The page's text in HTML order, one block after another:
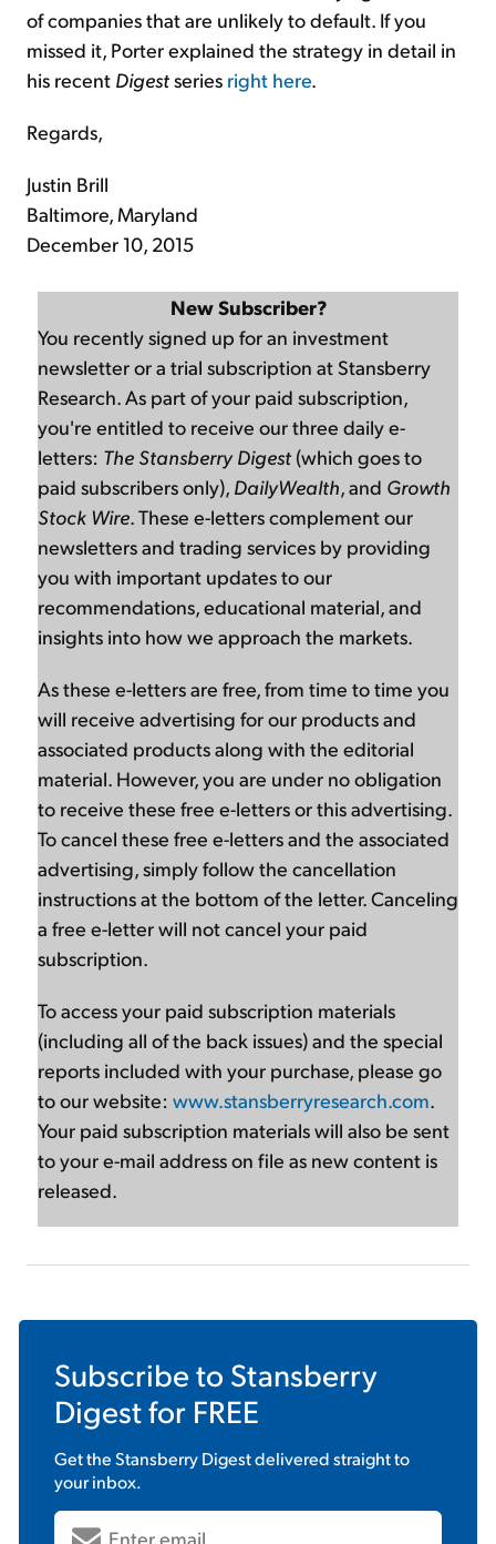
of companies that are unlikely to default. If you
missed it, Porter explained the strategy in detail in
his recent Digestseries right here.
Regards,
Justin Brill
Baltimore, Maryland
December 10, 2015
New Subscriber?
You recently signed up for an investment
newsletter or a trial subscription at Stansberry
Research. As part of your paid subscription,
you're entitled to receive our three daily e-
letters: The Stansberry Digest (which goes to
paid subscribers only), DailyWealth, and Growth
Stock Wire. These e-letters complement our
newsletters and trading services by providing
you with important updates to our
recommendations, educational material, and
insights into how we approach the markets.
As these e-letters are free, from time to time you
will receive advertising for our products and
associated products along with the editorial
material. However, you are under no obligation
to receive these free e-letters or this advertising.
To cancel these free e-letters and the associated
advertising, simply follow the cancellation
instructions at the bottom of the letter. Canceling
a free e-letter will not cancel your paid
subscription.
To access your paid subscription materials
(including all of the back issues) and the special
reports included with your purchase, please go
to our website: www.stansberryresearch.com.
Your paid subscription materials will also be sent
to your e-mail address on file as new content is
released.
Subscribe to Stansberry
Digestfor FREE
Get theStansberry Digestdelivered straight to
your inbox.